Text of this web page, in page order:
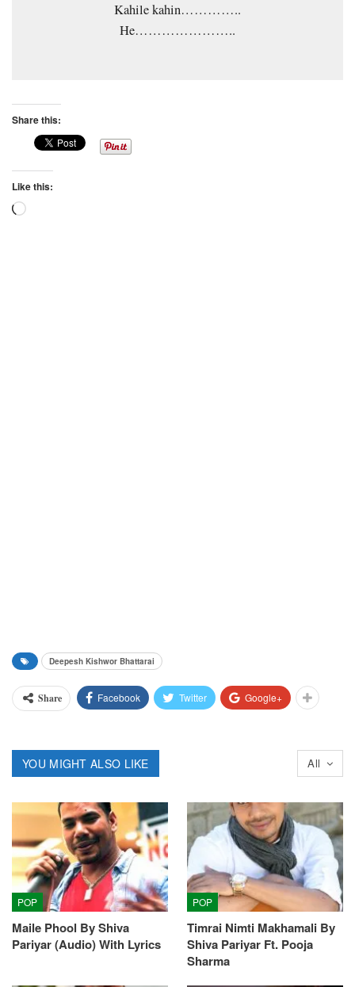
Kahile kahin…………..
He…………………..
Share this:
Like this:
Loading…
Deepesh Kishwor Bhattarai
Share Facebook Twitter Google+
All
YOU MIGHT ALSO LIKE
POP
Maile Phool By Shiva
Pariyar (Audio) With Lyrics
POP
Timrai Nimti Makhamali By
Shiva Pariyar Ft. Pooja
Sharma